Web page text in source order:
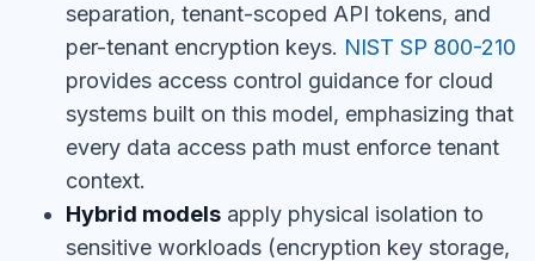
separation, tenant-scoped API tokens, and
per-tenant encryption keys. NIST SP 800-210
provides access control guidance for cloud
systems built on this model, emphasizing that
every data access path must enforce tenant
context.
Hybrid models apply physical isolation to
sensitive workloads (encryption key storage,